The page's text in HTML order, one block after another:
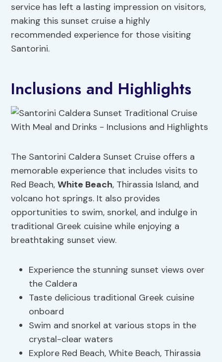
service has left a lasting impression on visitors,
making this sunset cruise a highly
recommended experience for those visiting
Santorini.
Inclusions and Highlights
The Santorini Caldera Sunset Cruise offers a
memorable experience that includes visits to
Red Beach,White Beach, Thirassia Island, and
volcano hot springs. It also provides
opportunities to swim, snorkel, and indulge in
traditional Greek cuisine while enjoying a
breathtaking sunset view.
Experience the stunning sunset views over
the Caldera
Taste delicious traditional Greek cuisine
onboard
Swim and snorkel at various stops in the
crystal-clear waters
Explore Red Beach, White Beach, Thirassia